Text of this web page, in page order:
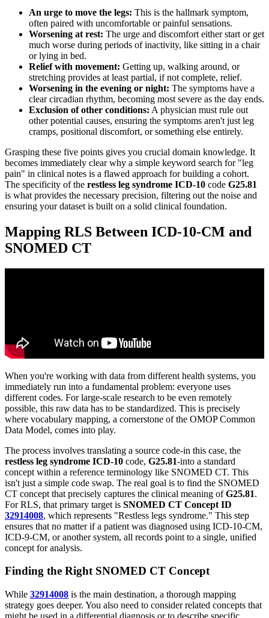
An urge to move the legs: This is the hallmark symptom,
often paired with uncomfortable or painful sensations.
Worsening at rest: The urge and discomfort either start or get
much worse during periods of inactivity, like sitting in a chair
or lying in bed.
Relief with movement: Getting up, walking around, or
stretching provides at least partial, if not complete, relief.
Worsening in the evening or night: The symptoms have a
clear circadian rhythm, becoming most severe as the day ends.
Exclusion of other conditions: A physician must rule out
other potential causes, ensuring the symptoms aren't just leg
cramps, positional discomfort, or something else entirely.
Grasping these five points gives you crucial domain knowledge. It
becomes immediately clear why a simple keyword search for "leg
pain" in clinical notes is a flawed approach for building a cohort.
The specificity of the restless leg syndrome ICD-10 code G25.81
is what provides the necessary precision, filtering out the noise and
ensuring your dataset is built on a solid clinical foundation.
Mapping RLS Between ICD-10-CM and
SNOMED CT
When you're working with data from different health systems, you
immediately run into a fundamental problem: everyone uses
different codes. For large-scale research to be even remotely
possible, this raw data has to be standardized. This is precisely
where vocabulary mapping, a cornerstone of the OMOP Common
Data Model, comes into play.
The process involves translating a source code-in this case, the
restless leg syndrome ICD-10 code, G25.81-into a standard
concept within a reference terminology like SNOMED CT. This
isn't just a simple code swap. The real goal is to find the SNOMED
CT concept that precisely captures the clinical meaning ofG25.81.
For RLS, that primary target is SNOMED CT Concept ID
32914008, which represents "Restless legs syndrome." This step
ensures that no matter if a patient was diagnosed using ICD-10-CM,
ICD-9-CM, or another system, all records point to a single, unified
concept for analysis.
Finding the Right SNOMED CT Concept
While 32914008 is the main destination, a thorough mapping
strategy goes deeper. You also need to consider related concepts that
might be used in a differential diagnosis or to describe specific